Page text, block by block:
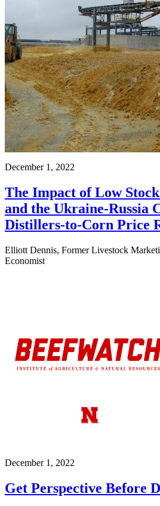
December 1, 2022
The Impact of Low
and the Ukraine-Russia
Distillers-to-Corn Price
Elliott Dennis, Former Livestock
Economist
December 1, 2022
Get Perspective Before